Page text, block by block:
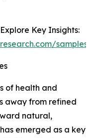
Key Insights:
samples/
of health and
away from refined
natural,
emerged as a key